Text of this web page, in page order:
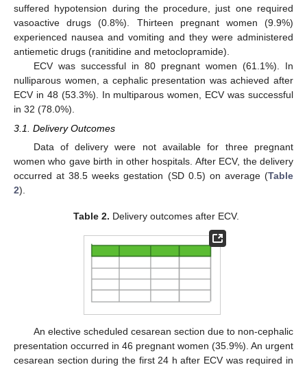
suffered hypotension during the procedure, just one required
vasoactive drugs (0.8%). Thirteen pregnant women (9.9%)
experienced nausea and vomiting and they were administered
antiemetic drugs (ranitidine and metoclopramide).
ECV was successful in 80 pregnant women (61.1%). In
nulliparous women, a cephalic presentation was achieved after
ECV in 48 (53.3%). In multiparous women, ECV was successful
in 32 (78.0%).
3.1. Delivery Outcomes
Data of delivery were not available for three pregnant
women who gave birth in other hospitals. After ECV, the delivery
occurred at 38.5 weeks gestation (SD 0.5) on average (Table
2).
Table 2. Delivery outcomes after ECV.
An elective scheduled cesarean section due to non-cephalic
presentation occurred in 46 pregnant women (35.9%). An urgent
cesarean section during the first 24 h after ECV was required in